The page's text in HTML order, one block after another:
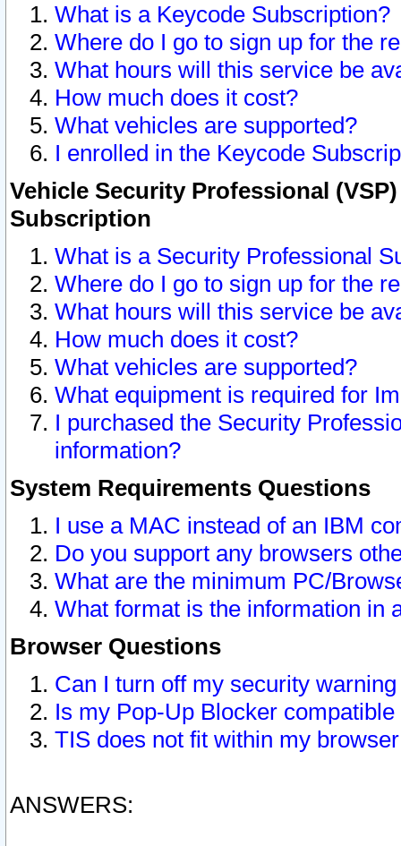
What is a Keycode Subscription?
Where do I go to sign up for the
What hours will this service be
How much does it cost?
What vehicles are supported?
I enrolled in the Keycode
Vehicle Security Professional
Subscription
What is a Security Professional
Where do I go to sign up for the
What hours will this service be
How much does it cost?
What vehicles are supported?
What equipment is required for
I purchased the Security
information?
System Requirements Questions
I use a MAC instead of an IBM
Do you support any browsers
What are the minimum PC/
What format is the information in
Browser Questions
Can I turn off my security
Is my Pop-Up Blocker
TIS does not fit within my
ANSWERS: